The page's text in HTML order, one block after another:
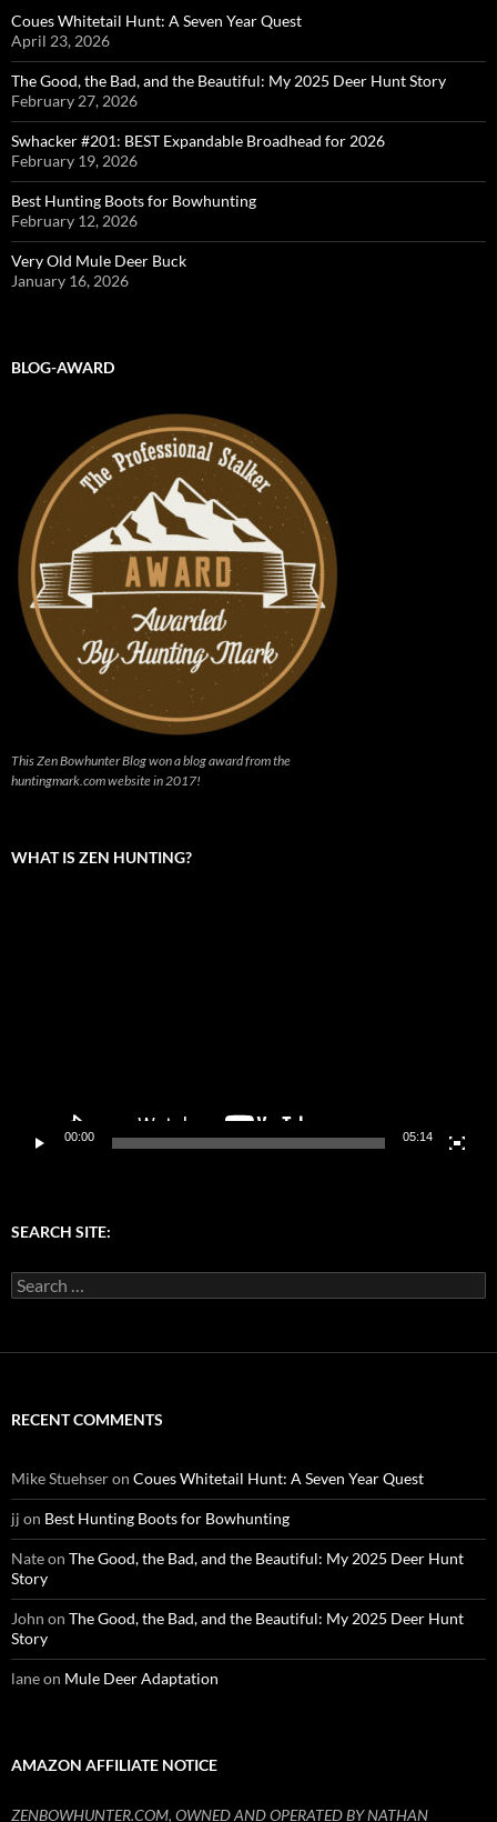
Coues Whitetail Hunt: A Seven Year Quest
April 23, 2026
The Good, the Bad, and the Beautiful: My 2025 Deer Hunt Story
February 27, 2026
Swhacker #201: BEST Expandable Broadhead for 2026
February 19, 2026
Best Hunting Boots for Bowhunting
February 12, 2026
Very Old Mule Deer Buck
January 16, 2026
BLOG-AWARD
This Zen Bowhunter Blog won a blog award from the
huntingmark.com website in 2017!
WHAT IS ZEN HUNTING?
00:00 05:14
SEARCH SITE:
Search
for:
RECENT COMMENTS
Mike Stuehseron Coues Whitetail Hunt: A Seven Year Quest
jj on Best Hunting Boots for Bowhunting
Nateon The Good, the Bad, and the Beautiful: My 2025 Deer Hunt
Story
John on The Good, the Bad, and the Beautiful: My 2025 Deer Hunt
Story
laneon Mule Deer Adaptation
AMAZON AFFILIATE NOTICE
ZENBOWHUNTER.COM, OWNED AND OPERATED BY NATHAN